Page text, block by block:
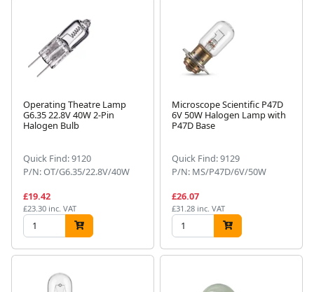
Operating Theatre Lamp
G6.35 22.8V 40W 2-Pin
Halogen Bulb
Quick Find: 9120
P/N: OT/G6.35/22.8V/40W
£19.42
£23.30 inc. VAT
Microscope Scientific P47D
6V 50W Halogen Lamp with
P47D Base
Quick Find: 9129
P/N: MS/P47D/6V/50W
£26.07
£31.28 inc. VAT